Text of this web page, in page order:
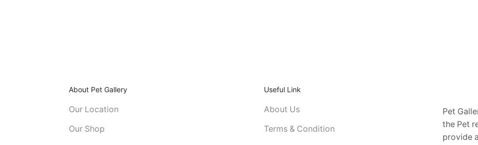
About Pet Gallery
Our Location
Our Shop
Useful Link
About Us
Terms & Condition
Pet
the Pet
provide